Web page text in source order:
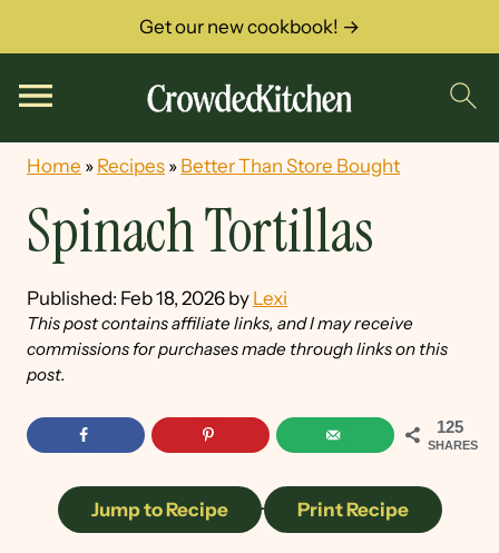
Get our new cookbook! →
Home » Recipes » Better Than Store Bought
Spinach Tortillas
Published: Feb 18, 2026 by Lexi
This post contains affiliate links, and I may receive
commissions for purchases made through links on this
post.
125
SHARES
Jump to Recipe · Print Recipe